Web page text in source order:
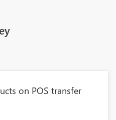
on POS transfer